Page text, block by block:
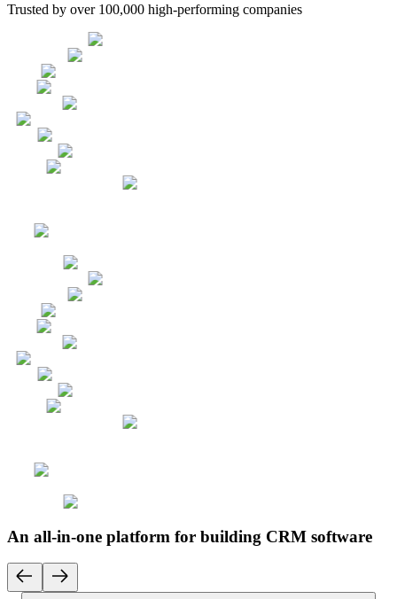
Trusted by over 100,000 high-performing companies
An all-in-one platform for building CRM software